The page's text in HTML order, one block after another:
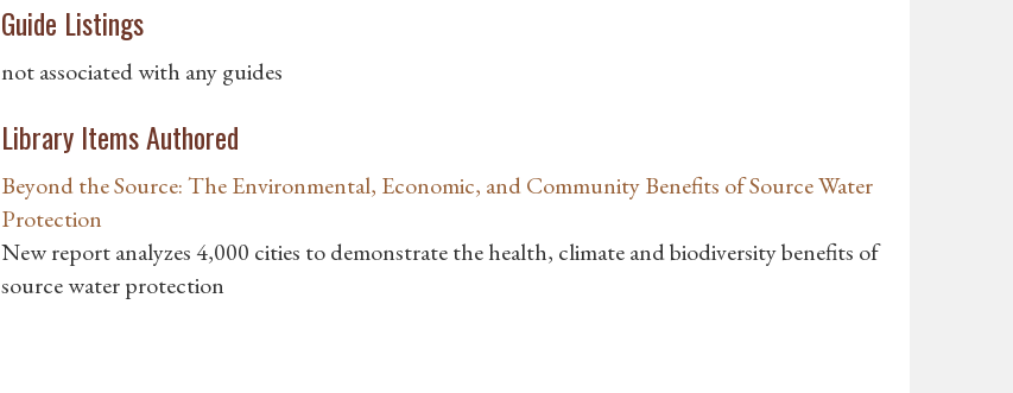
Guide Listings
not associated with any guides
Library Items Authored
Beyond the Source: The Environmental, Economic, and Community Benefits of Source Water
Protection
New report analyzes 4,000 cities to demonstrate the health, climate and biodiversity benefits of
source water protection